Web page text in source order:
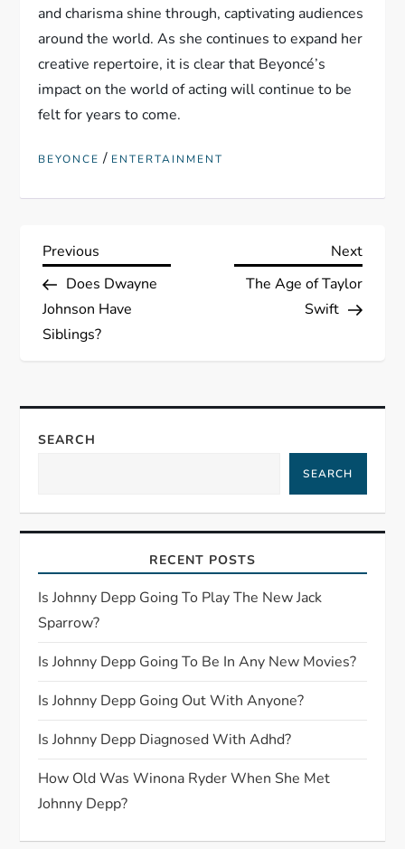
and charisma shine through, captivating audiences
around the world. As she continues to expand her
creative repertoire, it is clear that Beyoncé’s
impact on the world of acting will continue to be
felt for years to come.
BEYONCE / ENTERTAINMENT
P
o
s
n
v
g
a
t
i
o
n
Previous
Post
Previous
Does Dwayne
Johnson Have
Siblings?
Next
Next
The Age of Taylor
Swift
SEARCH
SEARCH
RECENT POSTS
Is Johnny Depp Going To Play The New Jack
Sparrow?
Is Johnny Depp Going To Be In Any New Movies?
Is Johnny Depp Going Out With Anyone?
Is Johnny Depp Diagnosed With Adhd?
How Old Was Winona Ryder When She Met
Johnny Depp?